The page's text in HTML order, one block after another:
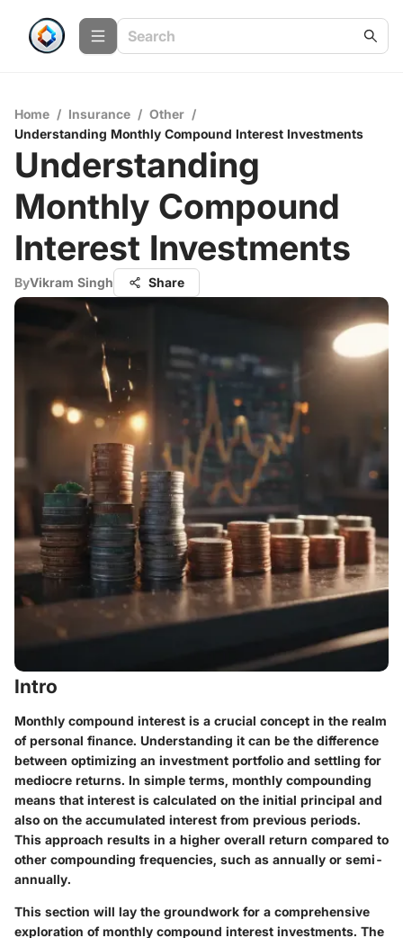
Home / Insurance / Other /
Understanding Monthly Compound Interest Investments
Understanding
Monthly Compound
Interest Investments
ByVikram Singh Share
Intro
Monthly compound interest is a crucial concept in the realm
of personal finance. Understanding it can be the difference
between optimizing an investment portfolio and settling for
mediocre returns. In simple terms, monthly compounding
means that interest is calculated on the initial principal and
also on the accumulated interest from previous periods.
This approach results in a higher overall return compared to
other compounding frequencies, such as annually or semi-
annually.
This section will lay the groundwork for a comprehensive
exploration of monthly compound interest investments. The